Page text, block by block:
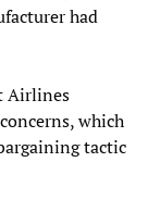
had
Airlines
which
tactic